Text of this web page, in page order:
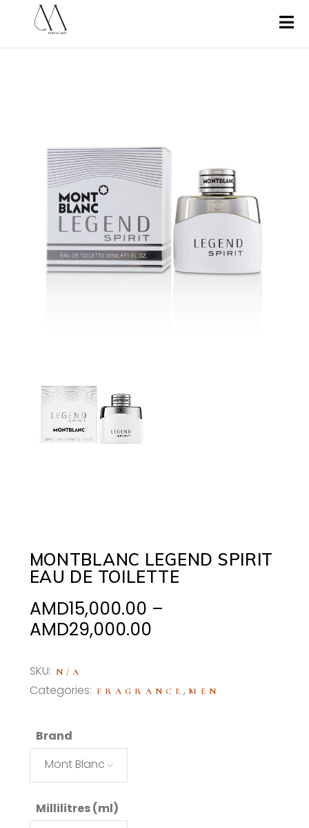
MONTBLANC LEGEND SPIRIT
EAU DE TOILETTE
AMD15,000.00 –
AMD29,000.00Price
through
SKU: N/A
Categories: FRAGRANCE, MEN
Brand
Mont Blanc
Millilitres (ml)